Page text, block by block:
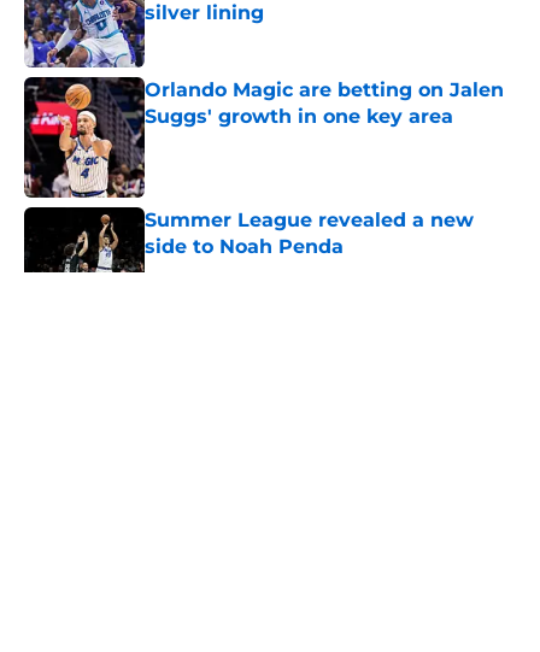
silver lining
Published by on Invalid Date
Orlando Magic are betting on Jalen
Suggs' growth in one key area
Summer League revealed a new
side to Noah Penda
Published by on Invalid Date